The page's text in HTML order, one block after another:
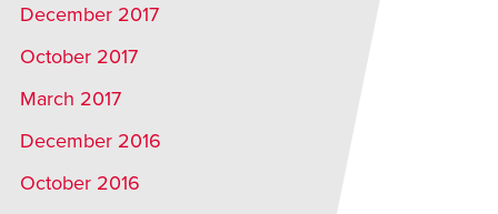
December 2017
October 2017
March 2017
December 2016
October 2016